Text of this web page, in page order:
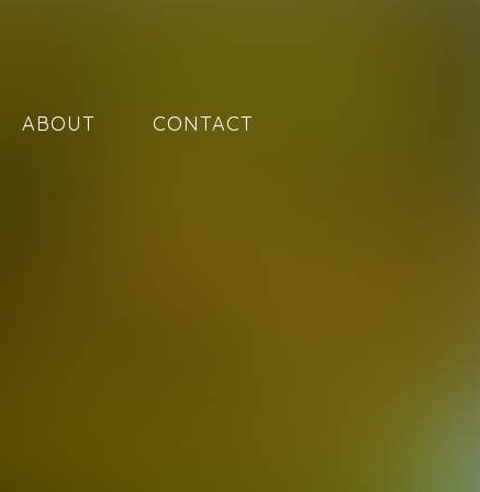
ABOUT CONTACT